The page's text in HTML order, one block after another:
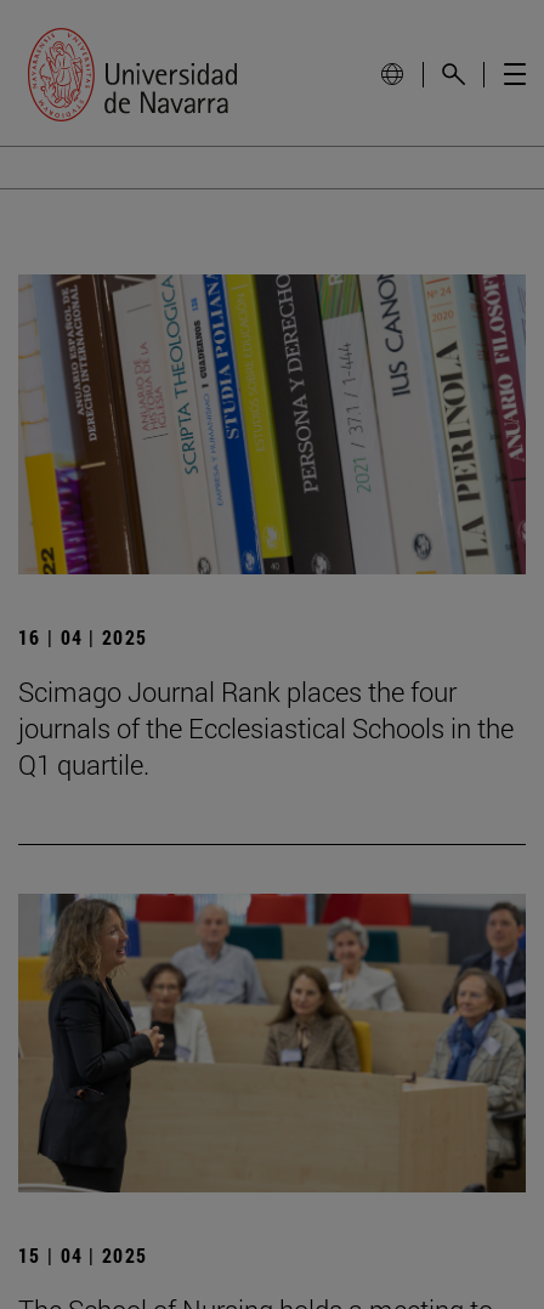
16 | 04 | 2025
Scimago Journal Rank places the four
journals of the Ecclesiastical Schools in the
Q1 quartile.
15 | 04 | 2025